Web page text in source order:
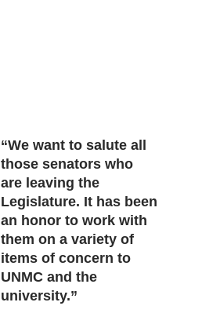
“We want to salute all
those senators who
are leaving the
Legislature. It has been
an honor to work with
them on a variety of
items of concern to
UNMC and the
university.”